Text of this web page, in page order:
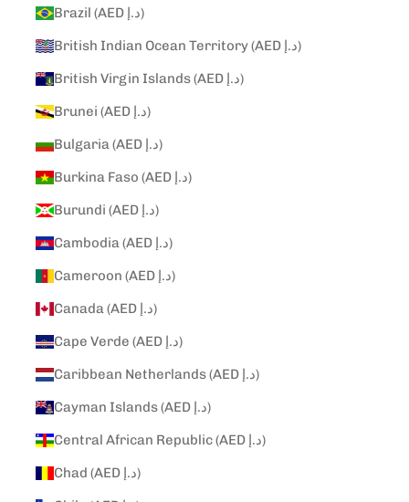
Brazil (AED د.إ)
British Indian Ocean Territory (AED د.إ)
British Virgin Islands (AED د.إ)
Brunei (AED د.إ)
Bulgaria (AED د.إ)
Burkina Faso (AED د.إ)
Burundi (AED د.إ)
Cambodia (AED د.إ)
Cameroon (AED د.إ)
Canada (AED د.إ)
Cape Verde (AED د.إ)
Caribbean Netherlands (AED د.إ)
Cayman Islands (AED د.إ)
Central African Republic (AED د.إ)
Chad (AED د.إ)